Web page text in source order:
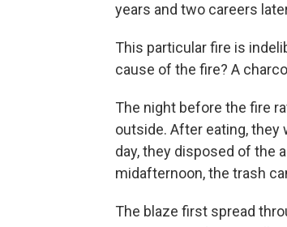
years and two careers
This particular fire is
cause of the fire? A
The night before the fire
outside. After eating, they
day, they disposed of the
midafternoon, the trash
The blaze first spread